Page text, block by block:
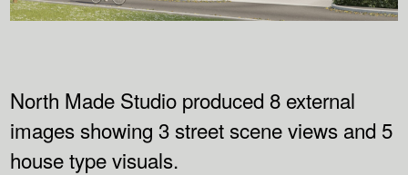
North Made Studio produced 8 external
images showing 3 street scene views and 5
house type visuals.